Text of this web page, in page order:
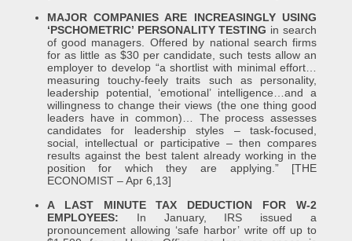
MAJOR COMPANIES ARE INCREASINGLY USING
‘PSCHOMETRIC’ PERSONALITY TESTING in search
of good managers. Offered by national search firms
for as little as $30 per candidate, such tests allow an
employer to develop “a shortlist with minimal effort…
measuring touchy-feely traits such as personality,
leadership potential, ‘emotional’ intelligence…and a
willingness to change their views (the one thing good
leaders have in common)… The process assesses
candidates for leadership styles – task-focused,
social, intellectual or participative – then compares
results against the best talent already working in the
position for which they are applying.” [THE
ECONOMIST – Apr 6,13]
A LAST MINUTE TAX DEDUCTION FOR W-2
EMPLOYEES: In January, IRS issued a
pronouncement allowing ‘safe harbor’ write off up to